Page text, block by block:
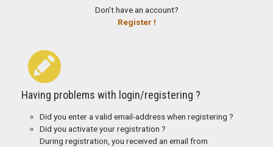
Don't have an account?
Register !
Having problems with login/registering ?
Did you enter a valid email-address when registering ?
Did you activate your registration ?
During registration, you received an email from